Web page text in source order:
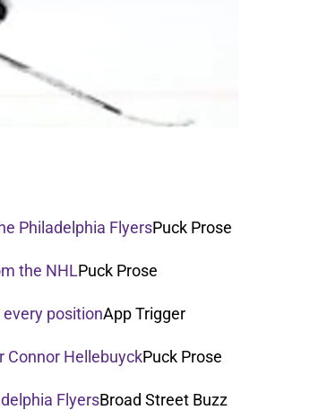
Philadelphia FlyersPuck Prose
the NHLPuck Prose
positionApp Trigger
Connor HellebuyckPuck Prose
FlyersBroad Street Buzz